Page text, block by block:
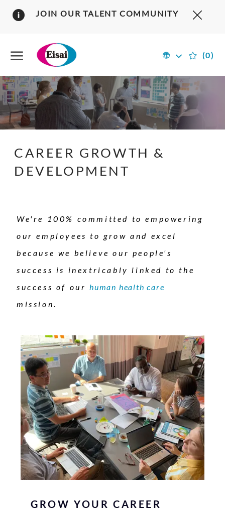
JOIN OUR TALENT COMMUNITY
Language
English
US
Canada
(0)
-
CAREER GROWTH &
DEVELOPMENT
We're 100% committed to empowering
our employees to grow and excel
because we believe our people's
success is inextricably linked to the
success of our human health care
mission.
GROW YOUR CAREER